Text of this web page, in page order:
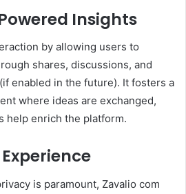
Insights
by allowing users to
shares, discussions, and
enabled in the future). It fosters a
where ideas are exchanged,
help enrich the platform.
is paramount, Zavalio com